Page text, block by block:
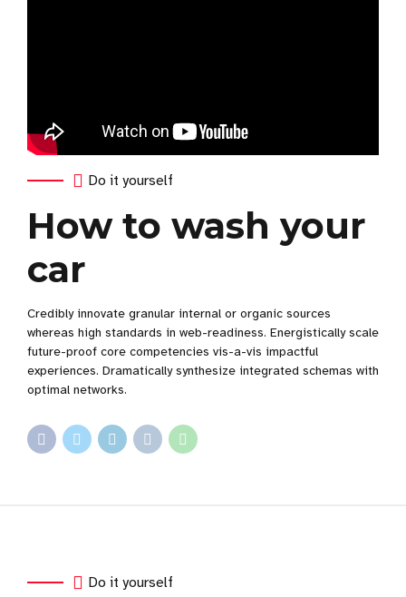
Do it yourself
How to wash your
car
Credibly innovate granular internal or organic sources
whereas high standards in web-readiness. Energistically scale
future-proof core competencies vis-a-vis impactful
experiences. Dramatically synthesize integrated schemas with
optimal networks.
Do it yourself